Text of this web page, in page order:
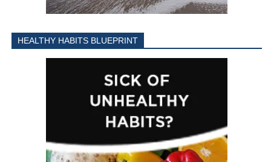
HEALTHY HABITS BLUEPRINT